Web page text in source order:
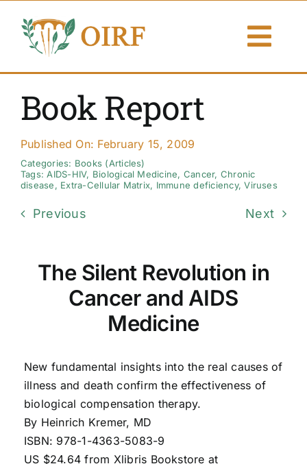
content
About Us
Publications
Resources
Search By
Book Report
Published On: February 15, 2009
Categories: Books (Articles)
Tags:AIDS-HIV, Biological Medicine, Cancer, Chronic
disease, Extra-Cellular Matrix, Immune deficiency,Viruses
Previous Next
The Silent Revolution in
Cancer and AIDS
Medicine
New fundamental insights into the real causes of
illness and death confirm the effectiveness of
biological compensation therapy.
By Heinrich Kremer, MD
ISBN: 978-1-4363-5083-9
US $24.64 from Xlibris Bookstore at